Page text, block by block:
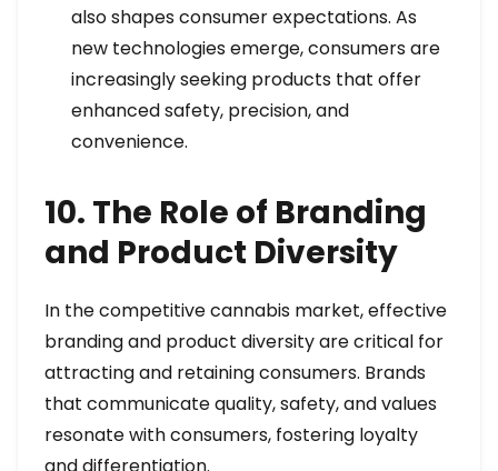
also shapes consumer expectations. As
new technologies emerge, consumers are
increasingly seeking products that offer
enhanced safety, precision, and
convenience.
10. The Role of Branding
and Product Diversity
In the competitive cannabis market, effective
branding and product diversity are critical for
attracting and retaining consumers. Brands
that communicate quality, safety, and values
resonate with consumers, fostering loyalty